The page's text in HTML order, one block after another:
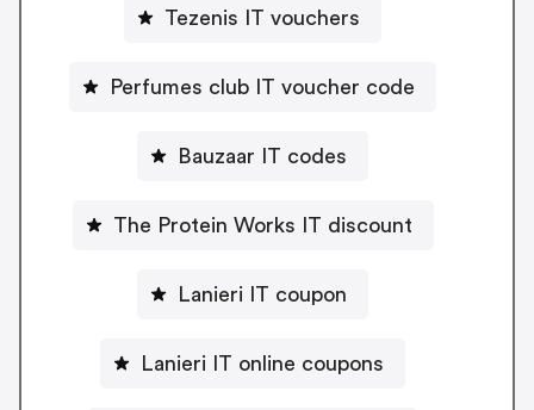
Tezenis IT vouchers
Perfumes club IT voucher code
Bauzaar IT codes
The Protein Works IT discount
Lanieri IT coupon
Lanieri IT online coupons